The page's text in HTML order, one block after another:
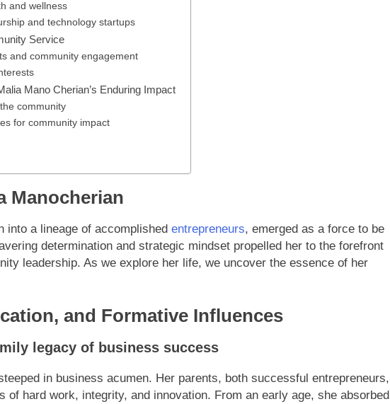
and wellness
and technology startups
Service
and community engagement
Mano Cherian’s Enduring Impact
community
for community impact
Manocherian
into a lineage of accomplished entrepreneurs, emerged as a force to be
determination and strategic mindset propelled her to the forefront
leadership. As we explore her life, we uncover the essence of her
and Formative Influences
legacy of business success
in business acumen. Her parents, both successful entrepreneurs,
of hard work, integrity, and innovation. From an early age, she absorbed